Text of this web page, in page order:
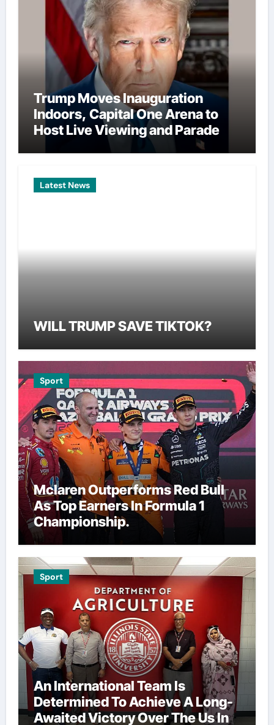
Trump Moves Inauguration
Indoors, Capital One Arena to
Host Live Viewing and Parade
Latest News
WILL TRUMP SAVE TIKTOK?
Sport
Mclaren Outperforms Red Bull
As Top Earners In Formula 1
Championship.
Sport
An International Team Is
Determined To Achieve A Long-
Awaited Victory Over The Us In